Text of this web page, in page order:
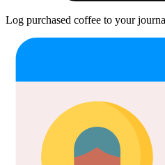
Log purchased coffee to your